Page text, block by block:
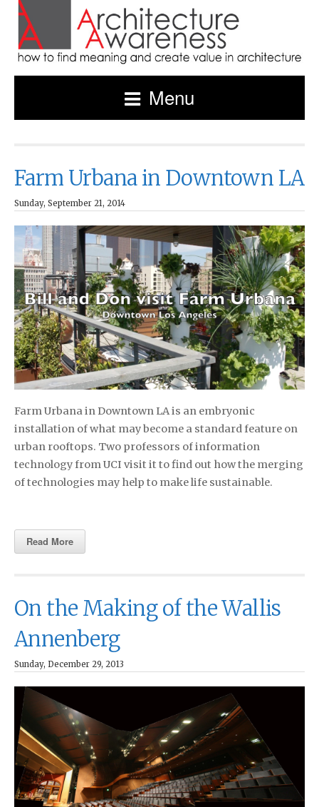
Menu
Farm Urbana in Downtown LA
Sunday, September 21, 2014
Farm Urbana in Downtown LA is an embryonic
installation of what may become a standard feature on
urban rooftops. Two professors of information
technology from UCI visit it to find out how the merging
of technologies may help to make life sustainable.
Read More
On the Making of the Wallis
Annenberg
Sunday, December 29, 2013